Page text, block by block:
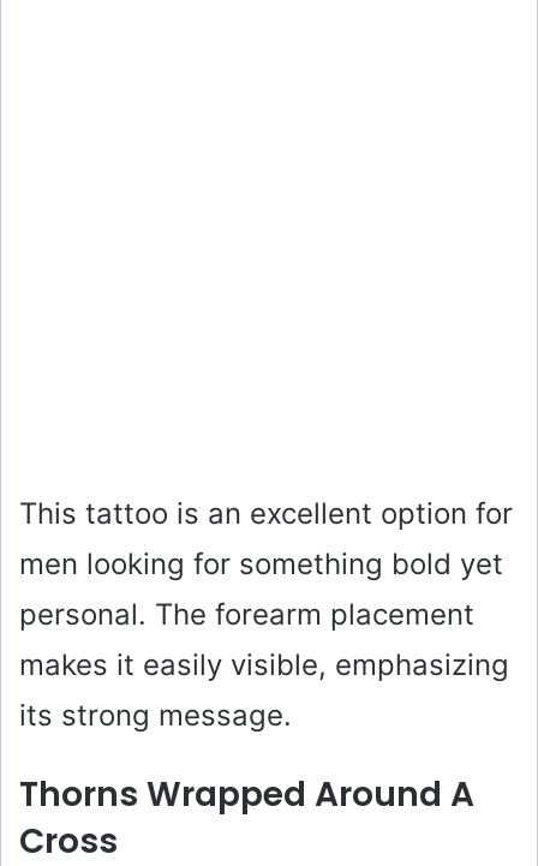
This tattoo is an excellent option for
men looking for something bold yet
personal. The forearm placement
makes it easily visible, emphasizing
its strong message.
Thorns Wrapped Around A
Cross